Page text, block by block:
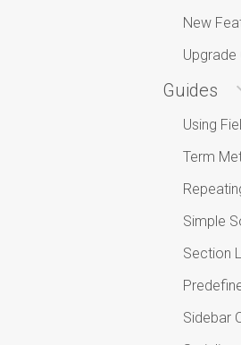
New
Upgrade
Guides
Using
Term
Simple
Section
Sidebar